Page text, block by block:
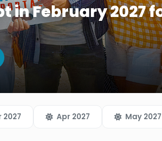
in February 2027
2027 Apr 2027 May 2027